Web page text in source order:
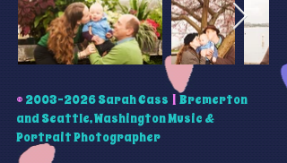
© 2003-2026Sarah Cass | Bremerton
and Seattle, Washington Music &
Portrait Photographer